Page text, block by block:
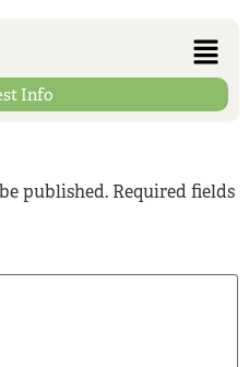
Info
04
published. Required fields